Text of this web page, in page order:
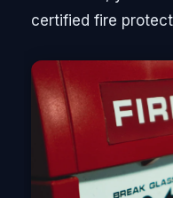
certified fire